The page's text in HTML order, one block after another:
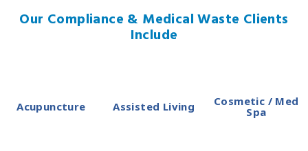
Our Compliance & Medical Waste Clients
Include
Acupuncture Assisted Living
Cosmetic / Med
Spa